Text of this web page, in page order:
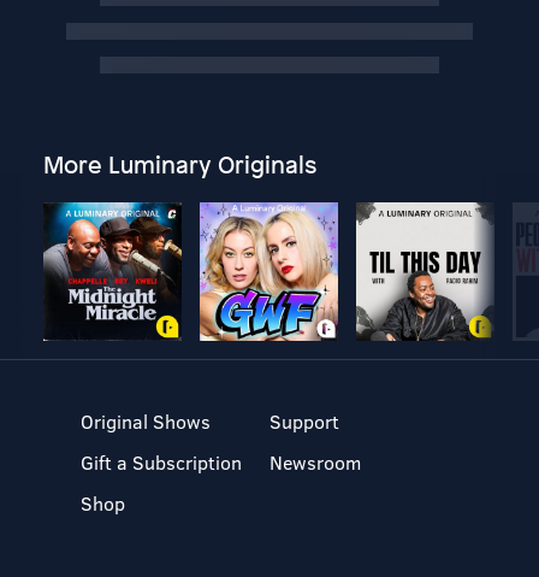
More Luminary Originals
Original Shows
Gift a Subscription
Shop
Support
Newsroom